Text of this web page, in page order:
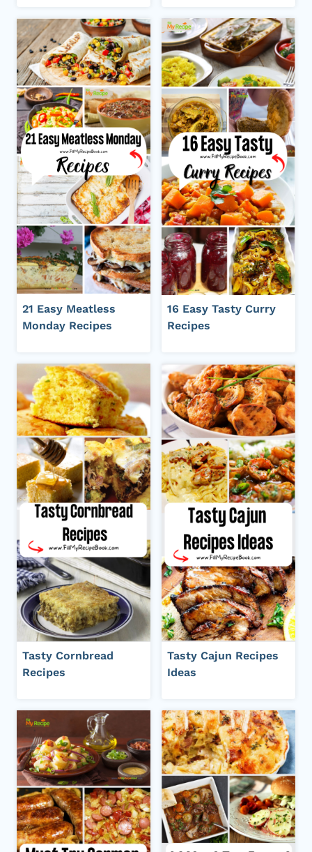
21 Easy Meatless
Monday Recipes
16 Easy Tasty Curry
Recipes
Tasty Cornbread
Recipes
Tasty Cajun Recipes
Ideas